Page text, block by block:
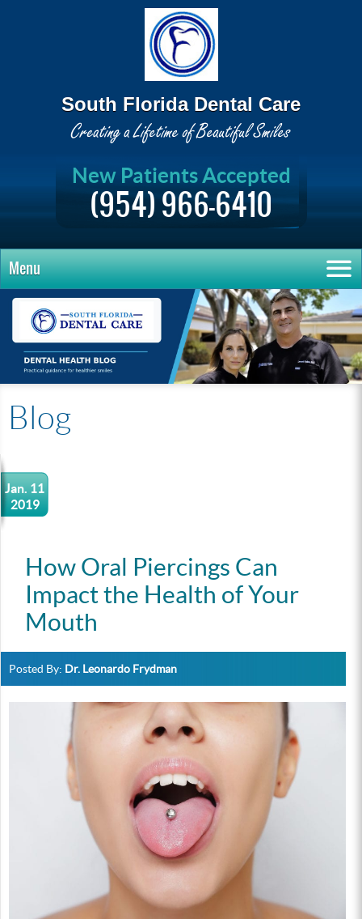
South Florida Dental Care
New Patients Accepted
(954) 966-6410
Menu
Blog
Jan. 11
2019
How Oral Piercings Can
Impact the Health of Your
Mouth
Posted By: Dr. Leonardo Frydman